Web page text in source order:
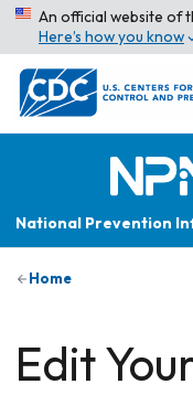
An official website of
Here’s how you know
National Prevention
Home
Edit